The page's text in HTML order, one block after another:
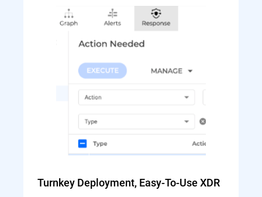
Turnkey Deployment, Easy-To-Use XDR